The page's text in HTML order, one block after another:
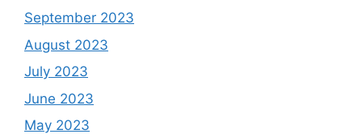
September 2023
August 2023
July 2023
June 2023
May 2023